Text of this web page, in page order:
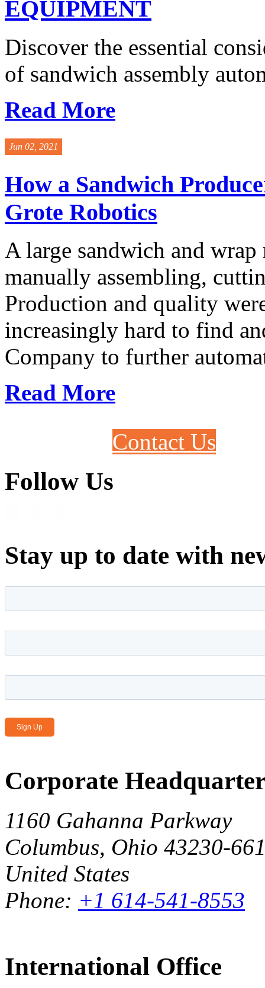
EQUIPMENT
Discover the essential
of sandwich assembly
Read More
Jun 02, 2021
How a Sandwich
Grote Robotics
A large sandwich and
manually assembling,
Production and quality
increasingly hard to find
Company to further
Read More
Contact Us
Follow Us
Stay up to date with
Corporate
1160 Gahanna Parkway
Columbus, Ohio 43230-
United States
Phone: +1 614-541-8553
International Office